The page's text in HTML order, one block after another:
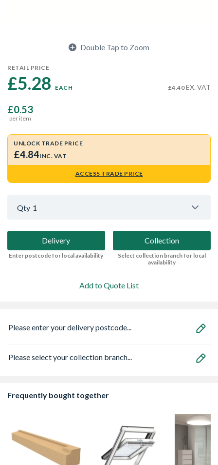
Double Tap to Zoom
RETAIL PRICE
£5.28 EACH £4.40EX. VAT
£0.53
per item
UNLOCK TRADE PRICE
£4.84INC. VAT
ACCESS TRADE PRICE
Qty 1
Delivery
Enter postcode for local availability
Collection
Select collection branch for local
availability
Add to Quote List
Please enter your delivery postcode...
Please select your collection branch...
Frequently bought together